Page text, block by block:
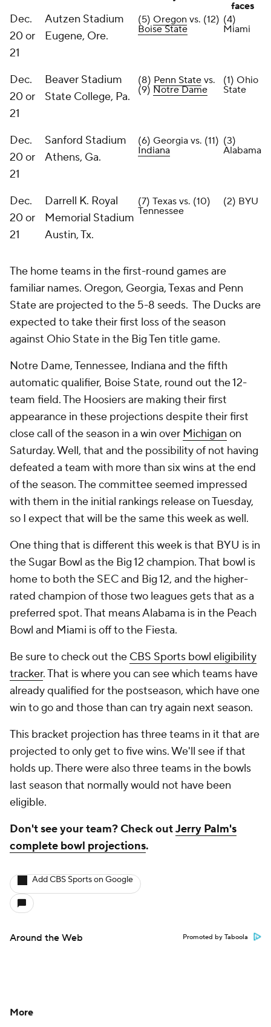
faces
Dec.
20 or
21
Autzen Stadium
Eugene, Ore.
(5) Oregon vs. (12)
Boise State
(4)
Miami
Dec.
20 or
21
Beaver Stadium
State College, Pa.
(8) Penn State vs.
(9) Notre Dame
(1) Ohio
State
Dec.
20 or
21
Sanford Stadium
Athens, Ga.
(6) Georgia vs. (11)
Indiana
(3)
Alabama
Dec.
20 or
21
Darrell K. Royal
Memorial Stadium
Austin, Tx.
(7) Texas vs. (10)
Tennessee
(2) BYU
The home teams in the first-round games are
familiar names. Oregon, Georgia, Texas and Penn
State are projected to the 5-8 seeds. The Ducks are
expected to take their first loss of the season
against Ohio State in the Big Ten title game.
Notre Dame, Tennessee, Indiana and the fifth
automatic qualifier, Boise State, round out the 12-
team field. The Hoosiers are making their first
appearance in these projections despite their first
close call of the season in a win over Michigan on
Saturday. Well, that and the possibility of not having
defeated a team with more than six wins at the end
of the season. The committee seemed impressed
with them in the initial rankings release on Tuesday,
so I expect that will be the same this week as well.
One thing that is different this week is that BYU is in
the Sugar Bowl as the Big 12 champion. That bowl is
home to both the SEC and Big 12, and the higher-
rated champion of those two leagues gets that as a
preferred spot. That means Alabama is in the Peach
Bowl and Miami is off to the Fiesta.
Be sure to check out the CBS Sports bowl eligibility
tracker. That is where you can see which teams have
already qualified for the postseason, which have one
win to go and those than can try again next season.
This bracket projection has three teams in it that are
projected to only get to five wins. We'll see if that
holds up. There were also three teams in the bowls
last season that normally would not have been
eligible.
Don't see your team? Check outJerry Palm's
complete bowl projections.
Add CBS Sports on Google
Around the Web Promoted by Taboola
More